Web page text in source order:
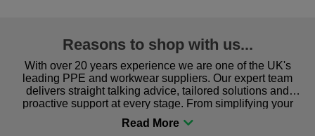
Reasons to shop with us...
With over 20 years experience we are one of the UK's
leading PPE and workwear suppliers. Our expert team
delivers straight talking advice, tailored solutions and
proactive support at every stage. From simplifying your
procurement to sourcing the right gear for safety and
comfort you can be sure you are in the right place!